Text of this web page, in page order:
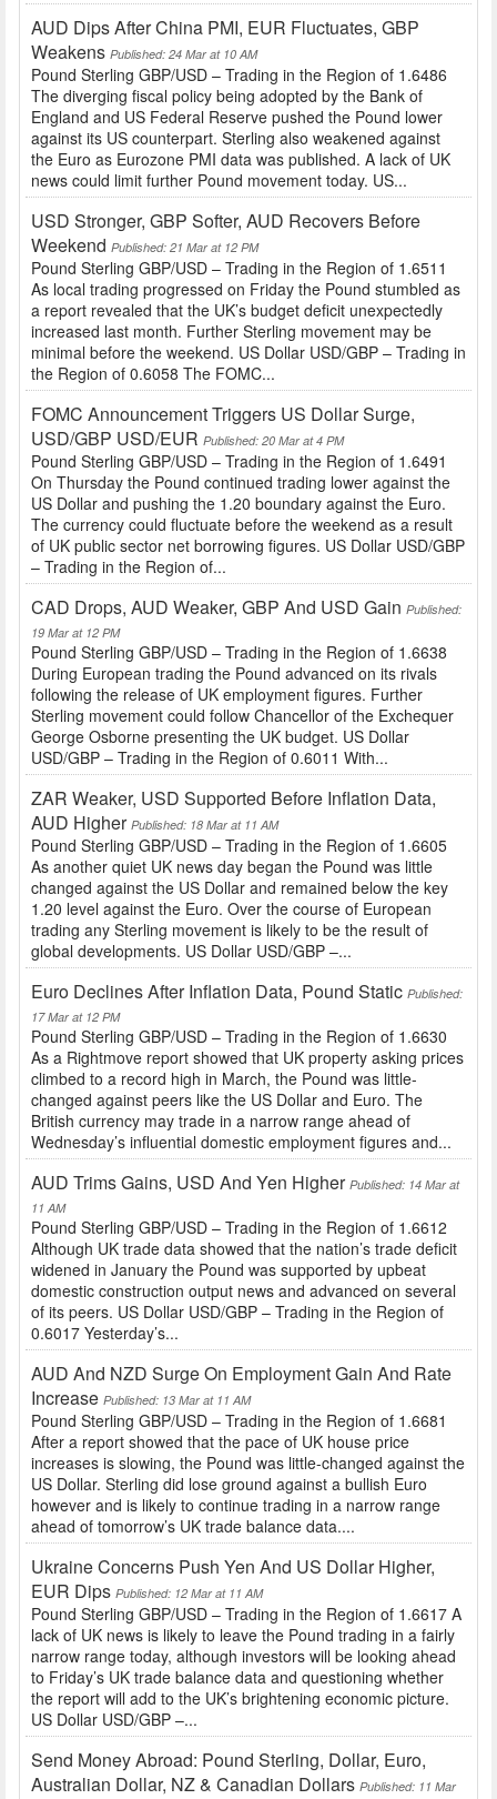
AUD Dips After China PMI, EUR Fluctuates, GBP
Weakens Published: 24 Mar at 10 AM
Pound Sterling GBP/USD – Trading in the Region of 1.6486
The diverging fiscal policy being adopted by the Bank of
England and US Federal Reserve pushed the Pound lower
against its US counterpart. Sterling also weakened against
the Euro as Eurozone PMI data was published. A lack of UK
news could limit further Pound movement today. US...
USD Stronger, GBP Softer, AUD Recovers Before
Weekend Published: 21 Mar at 12 PM
Pound Sterling GBP/USD – Trading in the Region of 1.6511
As local trading progressed on Friday the Pound stumbled as
a report revealed that the UK’s budget deficit unexpectedly
increased last month. Further Sterling movement may be
minimal before the weekend. US Dollar USD/GBP – Trading in
the Region of 0.6058 The FOMC...
FOMC Announcement Triggers US Dollar Surge,
USD/GBP USD/EUR Published: 20 Mar at 4 PM
Pound Sterling GBP/USD – Trading in the Region of 1.6491
On Thursday the Pound continued trading lower against the
US Dollar and pushing the 1.20 boundary against the Euro.
The currency could fluctuate before the weekend as a result
of UK public sector net borrowing figures. US Dollar USD/GBP
– Trading in the Region of...
CAD Drops, AUD Weaker, GBP And USD Gain Published:
19 Mar at 12 PM
Pound Sterling GBP/USD – Trading in the Region of 1.6638
During European trading the Pound advanced on its rivals
following the release of UK employment figures. Further
Sterling movement could follow Chancellor of the Exchequer
George Osborne presenting the UK budget. US Dollar
USD/GBP – Trading in the Region of 0.6011 With...
ZAR Weaker, USD Supported Before Inflation Data,
AUD Higher Published: 18 Mar at 11 AM
Pound Sterling GBP/USD – Trading in the Region of 1.6605
As another quiet UK news day began the Pound was little
changed against the US Dollar and remained below the key
1.20 level against the Euro. Over the course of European
trading any Sterling movement is likely to be the result of
global developments. US Dollar USD/GBP –...
Euro Declines After Inflation Data, Pound Static Published:
17 Mar at 12 PM
Pound Sterling GBP/USD – Trading in the Region of 1.6630
As a Rightmove report showed that UK property asking prices
climbed to a record high in March, the Pound was little-
changed against peers like the US Dollar and Euro. The
British currency may trade in a narrow range ahead of
Wednesday’s influential domestic employment figures and...
AUD Trims Gains, USD And Yen Higher Published: 14 Mar at
11 AM
Pound Sterling GBP/USD – Trading in the Region of 1.6612
Although UK trade data showed that the nation’s trade deficit
widened in January the Pound was supported by upbeat
domestic construction output news and advanced on several
of its peers. US Dollar USD/GBP – Trading in the Region of
0.6017 Yesterday’s...
AUD And NZD Surge On Employment Gain And Rate
Increase Published: 13 Mar at 11 AM
Pound Sterling GBP/USD – Trading in the Region of 1.6681
After a report showed that the pace of UK house price
increases is slowing, the Pound was little-changed against the
US Dollar. Sterling did lose ground against a bullish Euro
however and is likely to continue trading in a narrow range
ahead of tomorrow’s UK trade balance data....
Ukraine Concerns Push Yen And US Dollar Higher,
EUR Dips Published: 12 Mar at 11 AM
Pound Sterling GBP/USD – Trading in the Region of 1.6617 A
lack of UK news is likely to leave the Pound trading in a fairly
narrow range today, although investors will be looking ahead
to Friday’s UK trade balance data and questioning whether
the report will add to the UK’s brightening economic picture.
US Dollar USD/GBP –...
Send Money Abroad: Pound Sterling, Dollar, Euro,
Australian Dollar, NZ & Canadian Dollars Published: 11 Mar